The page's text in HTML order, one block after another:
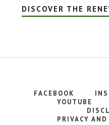
DISCOVER THE
FACEBOOK
YOUTUBE
PRIVACY